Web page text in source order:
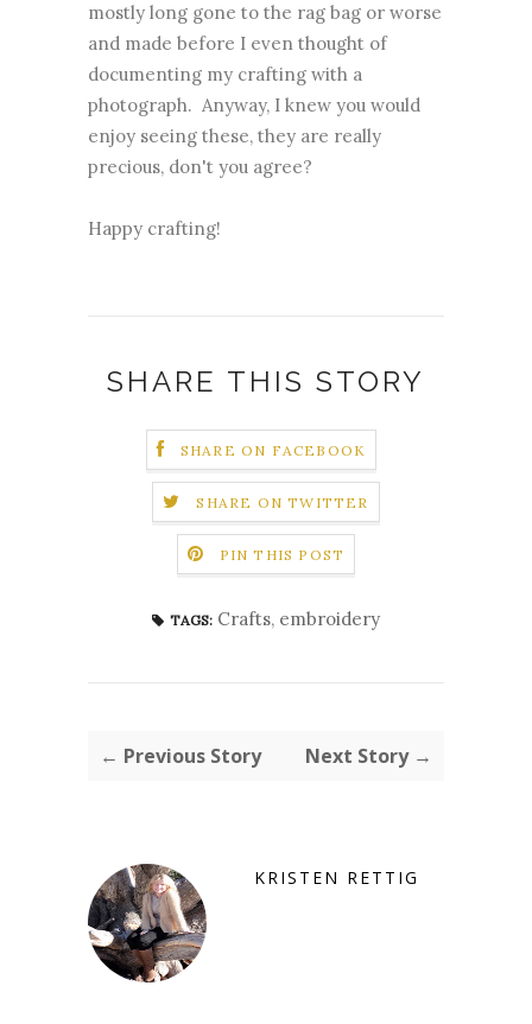
mostly long gone to the rag bag or worse
and made before I even thought of
documenting my crafting with a
photograph. Anyway, I knew you would
enjoy seeing these, they are really
precious, don't you agree?
Happy crafting!
SHARE THIS STORY
SHARE ON FACEBOOK
SHARE ON TWITTER
PIN THIS POST
TAGS: Crafts, embroidery
← Previous Story Next Story →
KRISTEN RETTIG